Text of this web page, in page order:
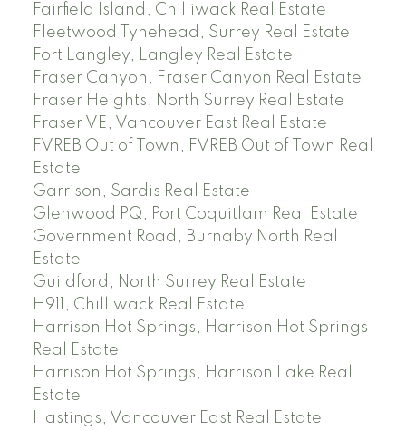
Fairfield Island, Chilliwack Real Estate
Fleetwood Tynehead, Surrey Real Estate
Fort Langley, Langley Real Estate
Fraser Canyon, Fraser Canyon Real Estate
Fraser Heights, North Surrey Real Estate
Fraser VE, Vancouver East Real Estate
FVREB Out of Town, FVREB Out of Town Real
Estate
Garrison, Sardis Real Estate
Glenwood PQ, Port Coquitlam Real Estate
Government Road, Burnaby North Real
Estate
Guildford, North Surrey Real Estate
H911, Chilliwack Real Estate
Harrison Hot Springs, Harrison Hot Springs
Real Estate
Harrison Hot Springs, Harrison Lake Real
Estate
Hastings, Vancouver East Real Estate